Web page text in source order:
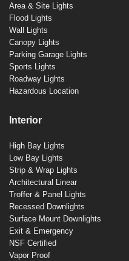
Area & Site Lights
Flood Lights
Wall Lights
Canopy Lights
Parking Garage Lights
Sports Lights
Roadway Lights
Hazardous Location
Interior
High Bay Lights
Low Bay Lights
Strip & Wrap Lights
Architectural Linear
Troffer & Panel Lights
Recessed Downlights
Surface Mount Downlights
Exit & Emergency
NSF Certified
Vapor Proof